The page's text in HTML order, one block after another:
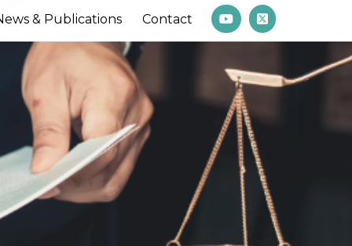
& Publications Contact